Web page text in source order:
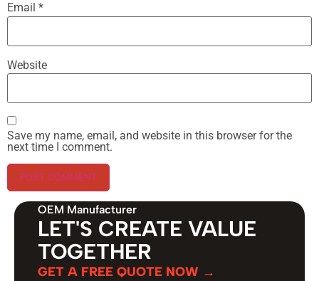
Email *
Website
Save my name, email, and website in this browser for the
next time I comment.
OEM Manufacturer
LET'S CREATE VALUE
TOGETHER
GET A FREE QUOTE NOW →